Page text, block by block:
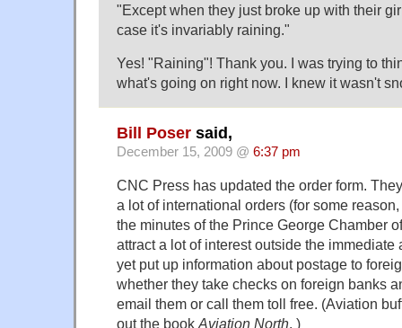
"Except when they just broke up with their
case it's invariably raining."
Yes! "Raining"! Thank you. I was trying to
what's going on right now. I knew it wasn't
Bill Poser said,
December 15, 2009 @ 6:37 pm
CNC Press has updated the order form.
a lot of international orders (for some
the minutes of the Prince George Chamber
attract a lot of interest outside the immediate
yet put up information about postage to
whether they take checks on foreign banks
email them or call them toll free. (Aviation
out the book Aviation North. )